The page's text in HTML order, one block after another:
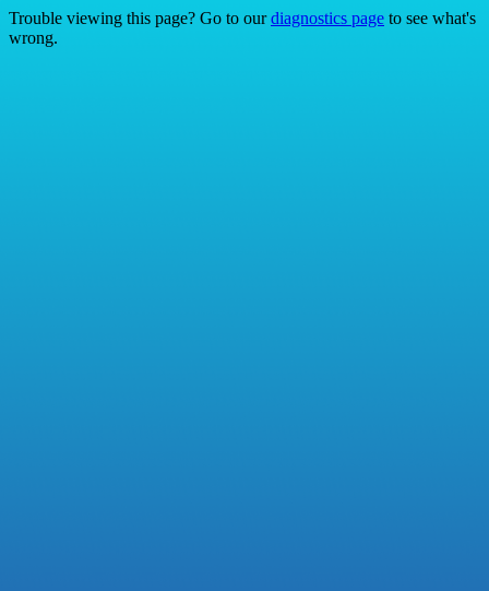
Trouble viewing this page? Go to ourdiagnostics page to see what's
wrong.